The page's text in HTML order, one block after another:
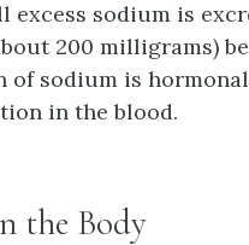
sodium is
200 milligrams)
of sodium is
in the blood.
the Body